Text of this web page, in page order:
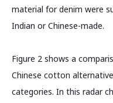
material for denim were
Indian or Chinese-made.
Figure 2 shows a
Chinese cotton
categories. In this radar